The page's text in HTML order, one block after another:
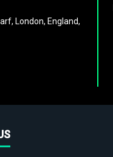
London, England,